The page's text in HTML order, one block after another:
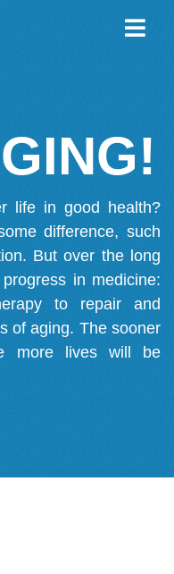
life in good health?
difference, such
But over the long
in medicine:
to repair and
of aging. The sooner
more lives will be